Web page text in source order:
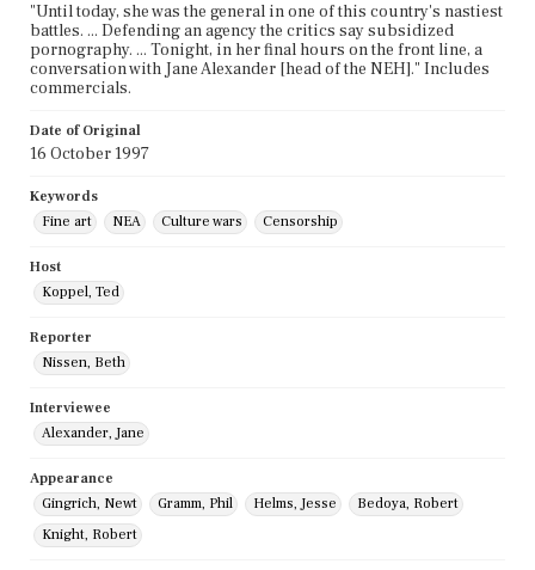
"Until today, she was the general in one of this country's nastiest
battles. ... Defending an agency the critics say subsidized
pornography. ... Tonight, in her final hours on the front line, a
conversation with Jane Alexander [head of the NEH]." Includes
commercials.
Date of Original
16 October 1997
Keywords
Fine art
NEA Culture wars Censorship
Host
Koppel, Ted
Reporter
Nissen, Beth
Interviewee
Alexander, Jane
Appearance
Gingrich, Newt
Gramm, Phil Helms, Jesse
Bedoya, Robert
Knight, Robert